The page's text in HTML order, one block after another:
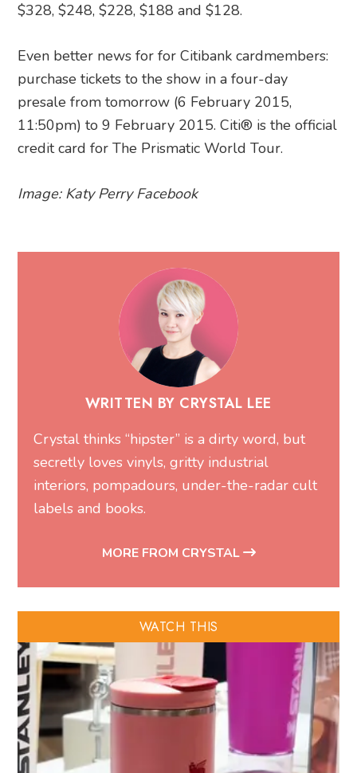
$328, $248, $228, $188 and $128.
Even better news for for Citibank cardmembers:
purchase tickets to the show in a four-day
presale from tomorrow (6 February 2015,
11:50pm) to 9 February 2015. Citi® is the official
credit card for The Prismatic World Tour.
Image: Katy Perry Facebook
WRITTEN BY CRYSTAL LEE
Crystal thinks “hipster” is a dirty word, but
secretly loves vinyls, gritty industrial
interiors, pompadours, under-the-radar cult
labels and books.
MORE FROM CRYSTAL
WATCH THIS